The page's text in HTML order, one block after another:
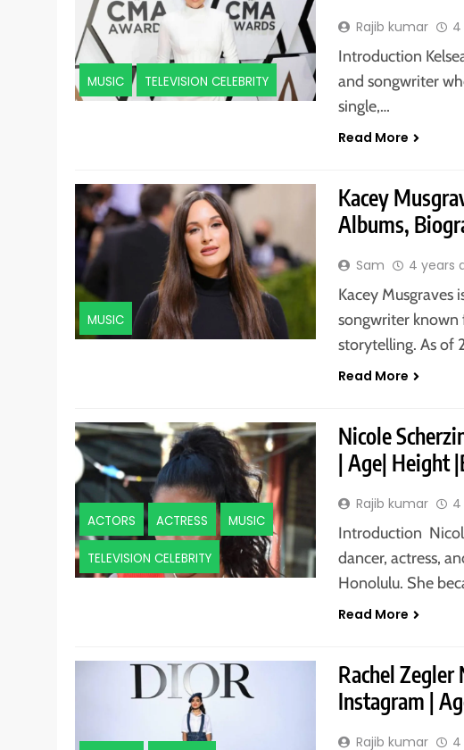
MUSIC TELEVISION CELEBRITY
Rajib kumar 4
Introduction
and songwriter
single,…
Read More
MUSIC
Kacey
Albums,
Sam 4 years
Kacey Musgraves
songwriter
storytelling. As of
Read More
ACTORS ACTRESS MUSIC
TELEVISION CELEBRITY
Nicole
| Age| Height
Rajib kumar 4
Introduction
dancer, actress,
Honolulu. She
Read More
Rachel
Instagram |
Rajib kumar 4